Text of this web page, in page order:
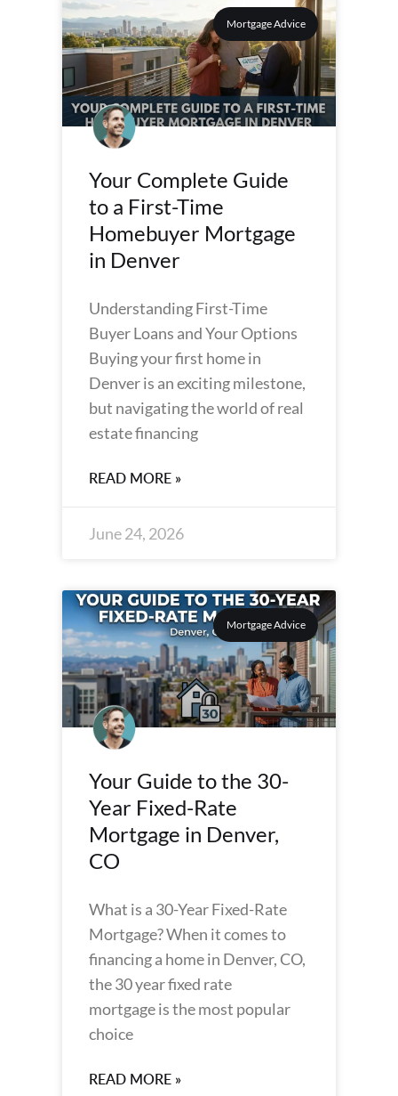
Mortgage Advice
Your Complete Guide
to a First-Time
Homebuyer Mortgage
in Denver
Understanding First-Time
Buyer Loans and Your Options
Buying your first home in
Denver is an exciting milestone,
but navigating the world of real
estate financing
READ MORE »
June 24, 2026
Mortgage Advice
Your Guide to the 30-
Year Fixed-Rate
Mortgage in Denver,
CO
What is a 30-Year Fixed-Rate
Mortgage? When it comes to
financing a home in Denver, CO,
the 30 year fixed rate
mortgage is the most popular
choice
READ MORE »